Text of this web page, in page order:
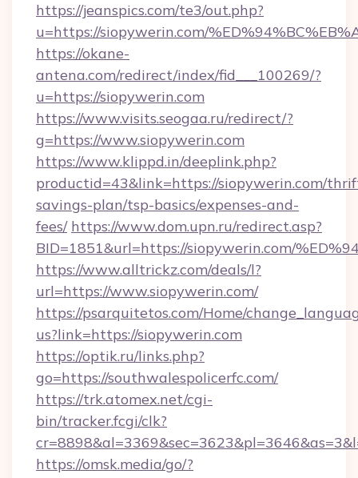
https://jeanspics.com/te3/out.php?
u=https://siopywerin.com/
https://okane-
antena.com/redirect/index/fid___100269/?
u=https://siopywerin.com
https://www.visits.seogaa.ru/redirect/?
g=https://www.siopywerin.com
https://www.klippd.in/deeplink.php?
productid=43&link=https://siopywerin.com/
savings-plan/tsp-basics/expenses-and-
fees/ https://www.dom.upn.ru/redirect.asp?
BID=1851&url=https://siopywerin.com/
https://www.alltrickz.com/deals/l?
url=https://www.siopywerin.com/
https://psarquitetos.com/Home/
us?link=https://siopywerin.com
https://optik.ru/links.php?
go=https://southwalespolicerfc.com/
https://trk.atomex.net/cgi-
bin/tracker.fcgi/clk?
https://omsk.media/go/?